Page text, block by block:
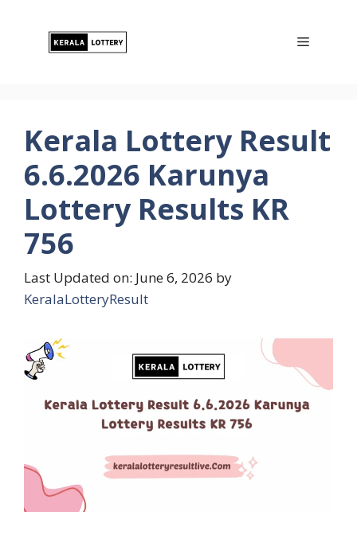
Menu
Kerala Lottery Result
6.6.2026 Karunya
Lottery Results KR
756
Last Updated on: June 6, 2026 by
KeralaLotteryResult